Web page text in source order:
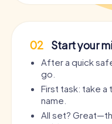
02 Start your
After a quick
go.
First task: take a
name.
All set?